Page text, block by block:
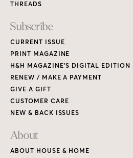
THREADS
Subscribe
CURRENT ISSUE
PRINT MAGAZINE
H&H MAGAZINE’S DIGITAL EDITION
RENEW / MAKE A PAYMENT
GIVE A GIFT
CUSTOMER CARE
NEW & BACK ISSUES
About
ABOUT HOUSE & HOME